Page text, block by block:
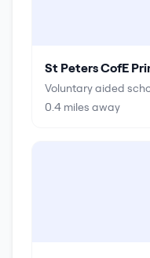
St Peters CofE
Voluntary aided
0.4 miles away